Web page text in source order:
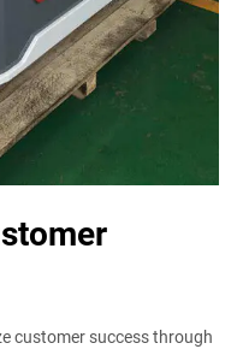
customer success through